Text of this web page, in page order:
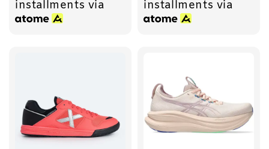
installments via
installments via